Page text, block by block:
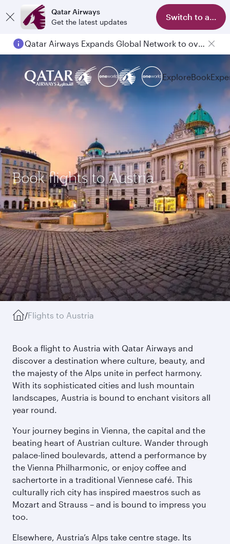
Qatar Airways
Get the latest updates
Switch to app
Qatar Airways Expands Global Network to over 160 Destinations
ExploreBook
Book flights to Austria
/Flights to Austria
Book a flight to Austria with Qatar Airways and
discover a destination where culture, beauty, and
the majesty of the Alps unite in perfect harmony.
With its sophisticated cities and lush mountain
landscapes, Austria is bound to enchant visitors all
year round.
Your journey begins in Vienna, the capital and the
beating heart of Austrian culture. Wander through
palace-lined boulevards, attend a performance by
the Vienna Philharmonic, or enjoy coffee and
sachertorte in a traditional Viennese café. This
culturally rich city has inspired maestros such as
Mozart and Strauss – and is bound to impress you
too.
Elsewhere, Austria’s Alps take centre stage. Its